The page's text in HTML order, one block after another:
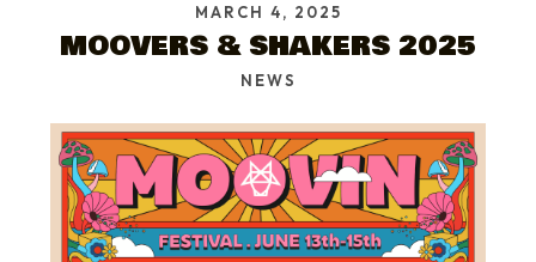
MARCH 4, 2025
MOOVERS & SHAKERS 2025
NEWS